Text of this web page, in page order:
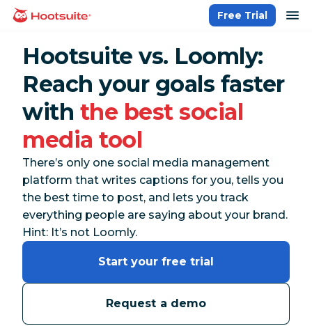
Skip
homepage
Free Trial
Hootsuite vs. Loomly:
Reach your goals faster
with the best social
media tool
There’s only one social media management
platform that writes captions for you, tells you
the best time to post, and lets you track
everything people are saying about your brand.
Hint: It’s not Loomly.
Start your free trial
Request a demo